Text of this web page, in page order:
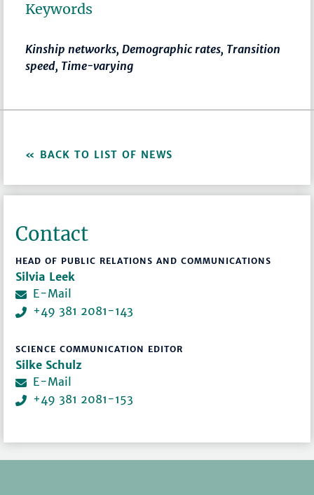
Keywords
Kinship networks, Demographic rates, Transition
speed, Time-varying
BACK TO LIST OF NEWS
Contact
HEAD OF PUBLIC RELATIONS AND COMMUNICATIONS
Silvia Leek
E-Mail
+49 381 2081-143
SCIENCE COMMUNICATION EDITOR
Silke Schulz
E-Mail
+49 381 2081-153